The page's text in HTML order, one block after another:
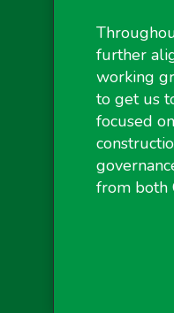
further
working
to get us
focused
from both